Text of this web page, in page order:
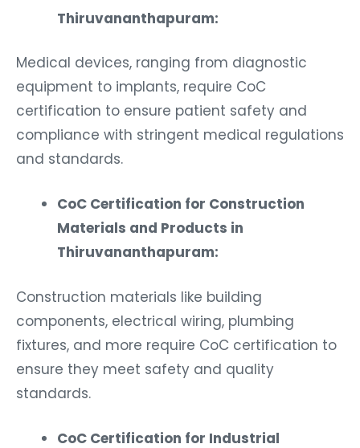
Thiruvananthapuram:
Medical devices, ranging from diagnostic
equipment to implants, require CoC
certification to ensure patient safety and
compliance with stringent medical regulations
and standards.
CoC Certification for Construction
Materials and Products in
Thiruvananthapuram:
Construction materials like building
components, electrical wiring, plumbing
fixtures, and more require CoC certification to
ensure they meet safety and quality
standards.
CoC Certification for Industrial